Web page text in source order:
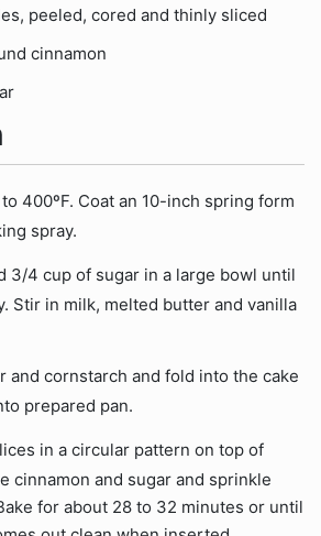
peeled, cored and thinly sliced
cinnamon
400ºF. Coat an 10-inch spring form
spray.
3/4 cup of sugar in a large bowl until
Stir in milk, melted butter and vanilla
and cornstarch and fold into the cake
prepared pan.
in a circular pattern on top of
cinnamon and sugar and sprinkle
for about 28 to 32 minutes or until